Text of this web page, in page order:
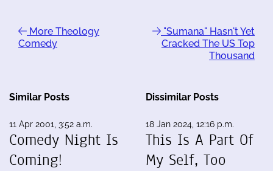
More Theology
Comedy
"Sumana" Hasn't Yet
Cracked The US Top
Thousand
Similar Posts
11 Apr 2001, 3:52 a.m.
Comedy Night Is
Coming!
Dissimilar Posts
18 Jan 2024, 12:16 p.m.
This Is A Part Of
My Self, Too